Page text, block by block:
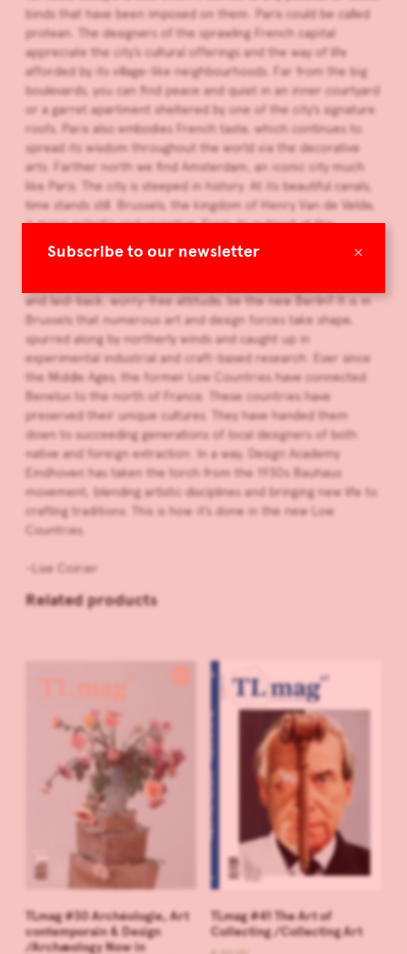
×
Subscribe to our newsletter
binds that have been imposed on them. Paris could be called
protean. The designers of the sprawling French capital
appreciate the city’s cultural offerings and the way of life
afforded by its village-like neighbourhoods. Far from the big
boulevards, you can find peace and quiet in an inner courtyard
or a garret apartment sheltered by one of the city’s signature
roofs. Paris also embodies French taste, which continues to
spread its wisdom throughout the world via the decorative
arts. Farther north we find Amsterdam, an iconic city much
like Paris. The city is steeped in history. At its beautiful canals,
time stands still. Brussels, the kingdom of Henry Van de Velde,
is more eclectic and secretive. From its outpost at the
crossroads of Latin-influenced and German-influenced
and laid-back, worry-free attitude, be the new Berlin? It is in
Brussels that numerous art and design forces take shape,
spurred along by northerly winds and caught up in
experimental industrial and craft-based research. Ever since
the Middle Ages, the former Low Countries have connected
Benelux to the north of France. These countries have
preserved their unique cultures. They have handed them
down to succeeding generations of local designers of both
native and foreign extraction. In a way, Design Academy
Eindhoven has taken the torch from the 1930s Bauhaus
movement, blending artistic disciplines and bringing new life to
crafting traditions. This is how it’s done in the new Low
Countries.
-Lise Coirier
Related products
TLmag #30 Archéologie, Art
contemporain & Design
/Archæology Now in
TLmag #41 The Art of
Collecting /Collecting Art